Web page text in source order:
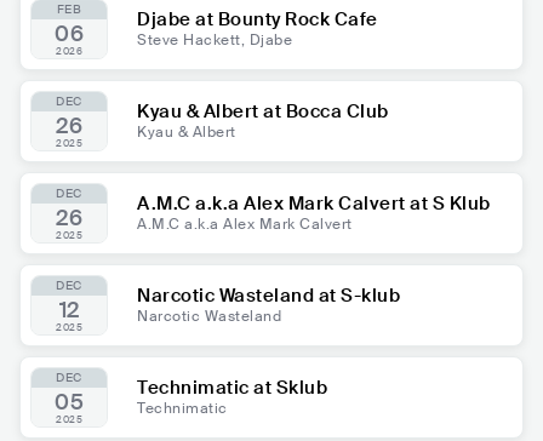
FEB
06
2026
Djabe at Bounty Rock Cafe
Steve Hackett, Djabe
DEC
26
2025
Kyau & Albert at Bocca Club
Kyau & Albert
DEC
26
2025
A.M.C a.k.a Alex Mark Calvert at S Klub
A.M.C a.k.a Alex Mark Calvert
DEC
12
2025
Narcotic Wasteland at S-klub
Narcotic Wasteland
DEC
05
2025
Technimatic at Sklub
Technimatic